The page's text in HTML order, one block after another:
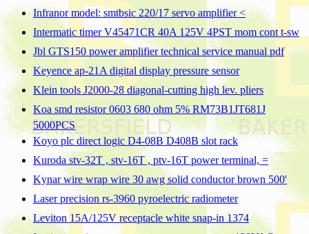
Infranor model: smtbsic 220/17 servo amplifier <
Intermatic timer V45471CR 40A 125V 4PST mom cont t-sw
Jbl GTS150 power amplifier technical service manual pdf
Keyence ap-21A digital display pressure sensor
Klein tools J2000-28 diagonal-cutting high lev. pliers
Koa smd resistor 0603 680 ohm 5% RM73B1JT681J
5000PCS
Koyo plc direct logic D4-08B D408B slot rack
Kuroda stv-32T , stv-16T , ptv-16T power terminal, =
Kynar wire wrap wire 30 awg solid conductor brown 500'
Laser precision rs-3960 pyroelectric radiometer
Leviton 15A/125V receptacle white snap-in 1374